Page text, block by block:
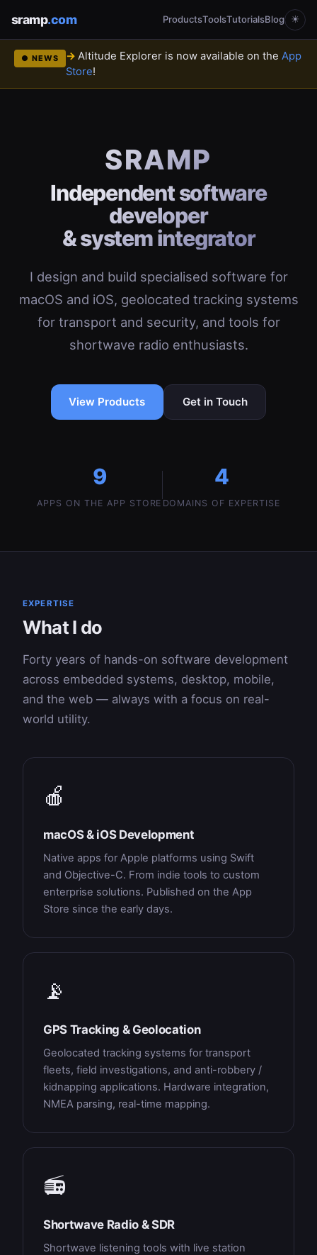
sramp.com ProductsToolsTutorialsBlog ☀
● NEWS Altitude Explorer is now available on theApp
Store!
SRAMP
Independent software
developer
& system integrator
I design and build specialised software for
macOS and iOS, geolocated tracking systems
for transport and security, and tools for
shortwave radio enthusiasts.
View Products Get in Touch
9
APPS ON THE APP STORE
4
DOMAINS OF EXPERTISE
EXPERTISE
What I do
Forty years of hands-on software development
across embedded systems, desktop, mobile,
and the web — always with a focus on real-
world utility.
🍎
macOS & iOS Development
Native apps for Apple platforms using Swift
and Objective-C. From indie tools to custom
enterprise solutions. Published on the App
Store since the early days.
📡
GPS Tracking & Geolocation
Geolocated tracking systems for transport
fleets, field investigations, and anti-robbery /
kidnapping applications. Hardware integration,
NMEA parsing, real-time mapping.
📻
Shortwave Radio & SDR
Shortwave listening tools with live station